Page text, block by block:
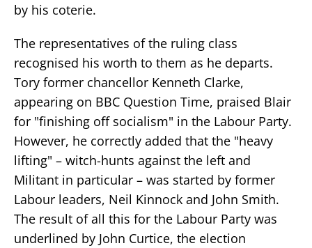
by his coterie.
The representatives of the ruling class
recognised his worth to them as he departs.
Tory former chancellor Kenneth Clarke,
appearing on BBC Question Time, praised Blair
for "finishing off socialism" in the Labour Party.
However, he correctly added that the "heavy
lifting" – witch-hunts against the left and
Militant in particular – was started by former
Labour leaders, Neil Kinnock and John Smith.
The result of all this for the Labour Party was
underlined by John Curtice, the election